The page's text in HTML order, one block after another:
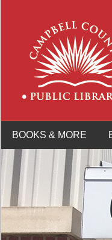
BOOKS & MORE